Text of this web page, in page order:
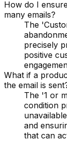
How do I
many emails?
The
precisely
positive
What if a
the email is
The '1 or
condition
and
that can